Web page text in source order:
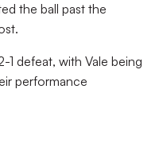
the ball past the
1 defeat, with Vale being
performance